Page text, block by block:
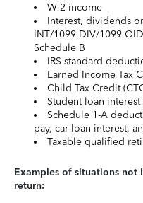
W-2 income
Interest, dividends
INT/1099-DIV/1099-
Schedule B
IRS standard
Earned Income Tax
Child Tax Credit
Student loan
Schedule 1-A
pay, car loan interest,
Taxable qualified
Examples of situations not
return: